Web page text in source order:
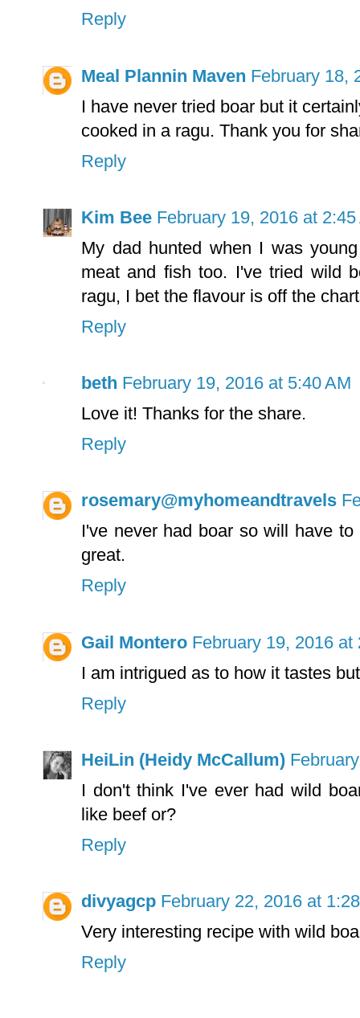
Reply
Meal Plannin Maven February 18,
I have never tried boar but it
cooked in a ragu. Thank you for
Reply
Kim Bee February 19, 2016 at 2:45
My dad hunted when I was
meat and fish too. I've tried wild
ragu, I bet the flavour is off the
Reply
beth February 19, 2016 at 5:40 AM
Love it! Thanks for the share.
Reply
rosemary@myhomeandtravels
I've never had boar so will have
great.
Reply
Gail Montero February 19, 2016 at
I am intrigued as to how it tastes
Reply
HeiLin (Heidy McCallum)
I don't think I've ever had wild
like beef or?
Reply
divyagcp February 22, 2016 at
Very interesting recipe with wild
Reply